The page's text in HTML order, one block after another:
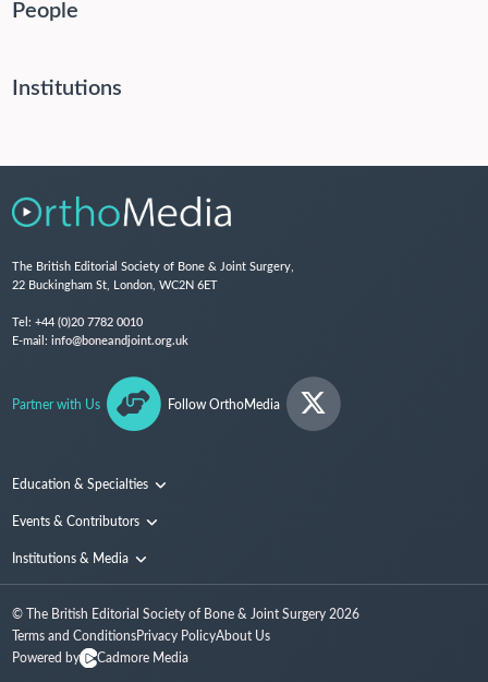
People
Institutions
The British Editorial Society of Bone & Joint Surgery,
22 Buckingham St, London, WC2N 6ET
Tel: +44 (0)20 7782 0010
E-mail: info@boneandjoint.org.uk
Partner with Us Follow OrthoMedia
Education & Specialties
Surgical Techniques and Training
Events & Contributors
Conferences
People
Institutions & Media
Media
© The British Editorial Society of Bone & Joint Surgery 2026
Terms and ConditionsPrivacy PolicyAbout Us
Powered by
Cadmore Media